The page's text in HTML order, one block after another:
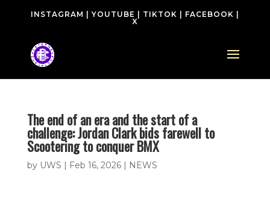
INSTAGRAM YOUTUBE TIKTOK FACEBOOK
X
The end of an era and the start of a
challenge: Jordan Clark bids farewell to
Scootering to conquer BMX
by UWS | Feb 16, 2026| NEWS